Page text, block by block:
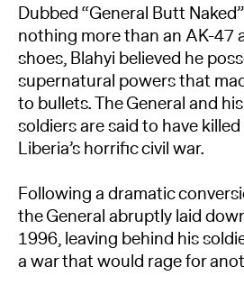
Dubbed “General Butt
nothing more than an AK-47
shoes, Blahyi believed he
supernatural powers that
to bullets. The General and
soldiers are said to have
Liberia’s horrific civil war.
Following a dramatic
the General abruptly laid
1996, leaving behind his
a war that would rage for